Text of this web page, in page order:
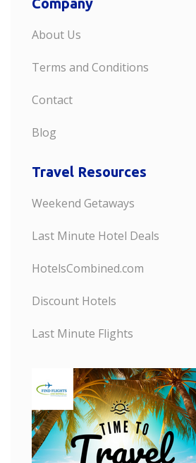
About Us
Terms and Conditions
Contact
Blog
Travel Resources
Weekend Getaways
Last Minute Hotel Deals
HotelsCombined.com
Discount Hotels
Last Minute Flights